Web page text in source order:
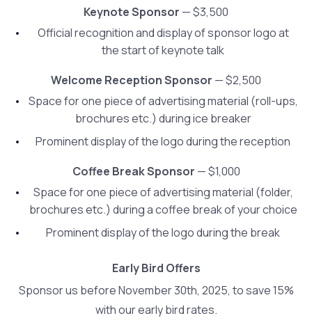
Keynote Sponsor — $3,500
Official recognition and display of sponsor logo at
the start of keynote talk
Welcome Reception Sponsor — $2,500
Space for one piece of advertising material (roll-ups,
brochures etc.) during ice breaker
Prominent display of the logo during the reception
Coffee Break Sponsor — $1,000
Space for one piece of advertising material (folder,
brochures etc.) during a coffee break of your choice
Prominent display of the logo during the break
Early Bird Offers
Sponsor us before November 30th, 2025, to save 15%
with our early bird rates.